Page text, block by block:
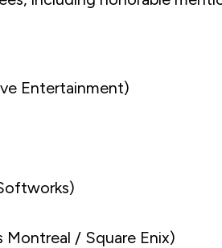
Entertainment)
Montreal / Square Enix)